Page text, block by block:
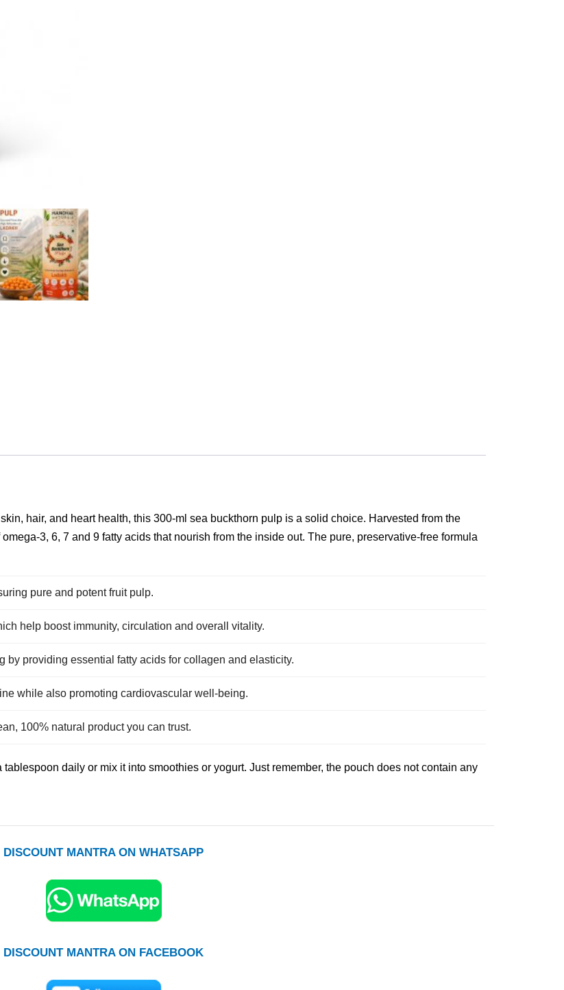
hair, and heart health, this 300‑ml sea buckthorn pulp is a solid choice. Harvested from the
6, 7 and 9 fatty acids that nourish from the inside out. The pure, preservative‑free formula
pure and potent fruit pulp.
help boost immunity, circulation and overall vitality.
providing essential fatty acids for collagen and elasticity.
while also promoting cardiovascular well‑being.
100% natural product you can trust.
tablespoon daily or mix it into smoothies or yogurt. Just remember, the pouch does not contain any
DISCOUNT MANTRA ON WHATSAPP
DISCOUNT MANTRA ON FACEBOOK